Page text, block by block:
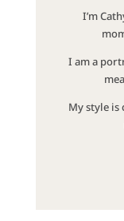
I’m
I am a
My style is